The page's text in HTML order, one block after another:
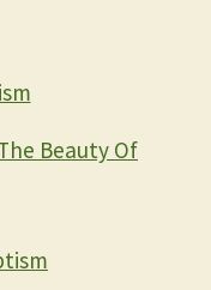
Beauty Of